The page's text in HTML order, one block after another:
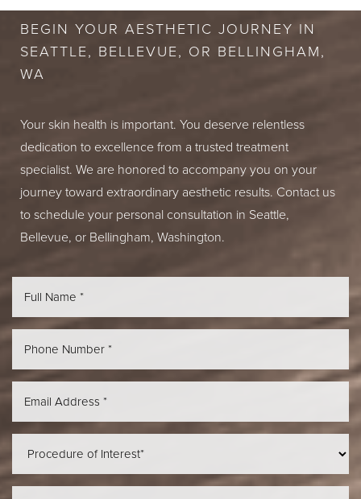
BEGIN YOUR AESTHETIC JOURNEY IN
SEATTLE, BELLEVUE, OR BELLINGHAM,
WA
Your skin health is important. You deserve relentless
dedication to excellence from a trusted treatment
specialist. We are honored to accompany you on your
journey toward extraordinary aesthetic results. Contact us
to schedule your personal consultation in Seattle,
Bellevue, or Bellingham, Washington.